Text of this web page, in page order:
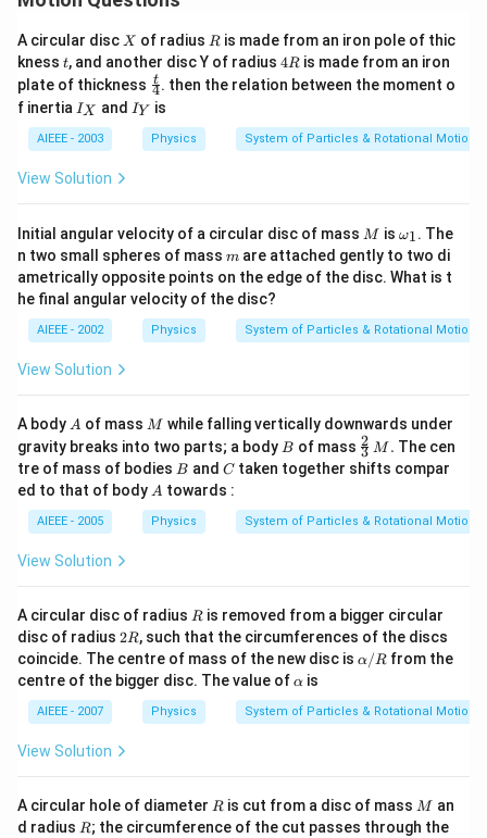
A circular disc X
X of radius R
R is made from an iron pole of thic
kness t
t, and another disc Y of radius 4
4R is made from an iron
plate of thickness \fr
ac
{t}
{4}
4
t . then the relation between the moment o
f inertia I
_
X
IX and I
_
IY is
AIEEE - 2003 Physics System of Particles & Rotational Motion
View Solution
Initial angular velocity of a circular disc of mass M
M is \o
me
ga_
{1}
ω1. The
n two small spheres of mass m
m are attached gently to two di
ametrically opposite points on the edge of the disc. What is t
he final angular velocity of the disc?
AIEEE - 2002 Physics System of Particles & Rotational Motion
View Solution
A body A
A of mass M
M while falling vertically downwards under
gravity breaks into two parts; a body B
B of mass \fr
ac
{2}
\,
M.
3
2 M . The cen
tre of mass of bodies B
B and C
Ctaken together shifts compar
ed to that of body A
A towards :
AIEEE - 2005 Physics System of Particles & Rotational Motion
View Solution
A circular disc of radius R
R is removed from a bigger circular
disc of radius 2
R
2R, such that the circumferences of the discs
coincide. The centre of mass of the new disc is \a
lp
a/
R
α/R from the
centre of the bigger disc. The value of\a
h
a
α is
AIEEE - 2007 Physics System of Particles & Rotational Motion
View Solution
A circular hole of diameter R
R is cut from a disc of mass M
M an
d radius R
R; the circumference of the cut passes through the